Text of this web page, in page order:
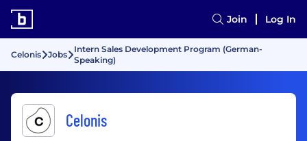
Join Log In
Celonis Jobs
Intern Sales Development Program (German-
Speaking)
Celonis